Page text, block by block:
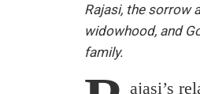
Rajasi, the sorrow
widowhood, and
family.
ajasi’s